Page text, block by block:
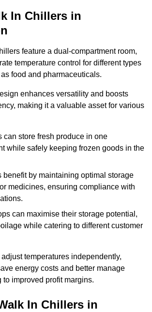
In Chillers in
feature a dual-compartment room,
temperature control for different types
food and pharmaceuticals.
enhances versatility and boosts
making it a valuable asset for various
can store fresh produce in one
while safely keeping frozen goods in the
benefit by maintaining optimal storage
medicines, ensuring compliance with
can maximise their storage potential,
while catering to different customer
temperatures independently,
energy costs and better manage
to improved profit margins.
In Chillers in